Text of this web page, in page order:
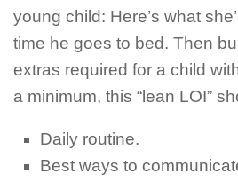
young child: Here’s what
time he goes to bed. Then
extras required for a child
a minimum, this “lean LOI”
Daily routine.
Best ways to